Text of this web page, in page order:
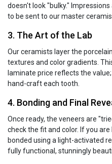
doesn't look "bulky."
to be sent to our master
3. The Art of the Lab
Our ceramists layer the
textures and color gradients.
laminate price reflects the
hand-craft each tooth.
4. Bonding and Final
Once ready, the veneers are
check the fit and color. If you
bonded using a light-activated
fully functional, stunningly